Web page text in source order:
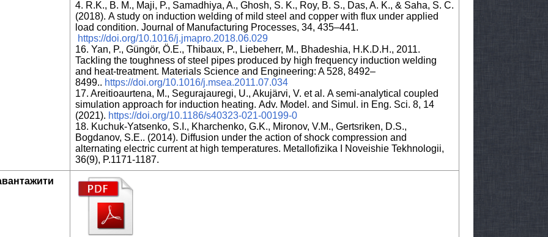
4. R.K., B. M., Maji, P., Samadhiya, A., Ghosh, S. K., Roy, B. S., Das, A. K., & Saha, S. C.
(2018). A study on induction welding of mild steel and copper with flux under applied
load condition. Journal of Manufacturing Processes, 34, 435–441.
https://doi.org/10.1016/j.jmapro.2018.06.029
16. Yan, P., Güngör, Ö.E., Thibaux, P., Liebeherr, M., Bhadeshia, H.K.D.H., 2011.
Tackling the toughness of steel pipes produced by high frequency induction welding
and heat-treatment. Materials Science and Engineering: A 528, 8492–
8499.. https://doi.org/10.1016/j.msea.2011.07.034
17. Areitioaurtena, M., Segurajauregi, U., Akujärvi, V. et al. A semi-analytical coupled
simulation approach for induction heating. Adv. Model. and Simul. in Eng. Sci. 8, 14
(2021). https://doi.org/10.1186/s40323-021-00199-0
18. Kuchuk-Yatsenko, S.I., Kharchenko, G.K., Mironov, V.M., Gertsriken, D.S.,
Bogdanov, S.E.. (2014). Diffusion under the action of shock compression and
alternating electric current at high temperatures. Metallofizika I Noveishie Tekhnologii,
36(9), P.1171-1187.